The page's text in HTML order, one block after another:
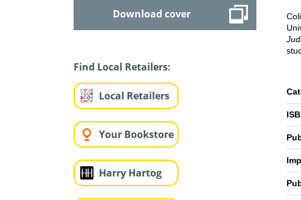
Download cover
Find Local Retailers:
Local Retailers
Your Bookstore
Harry Hartog